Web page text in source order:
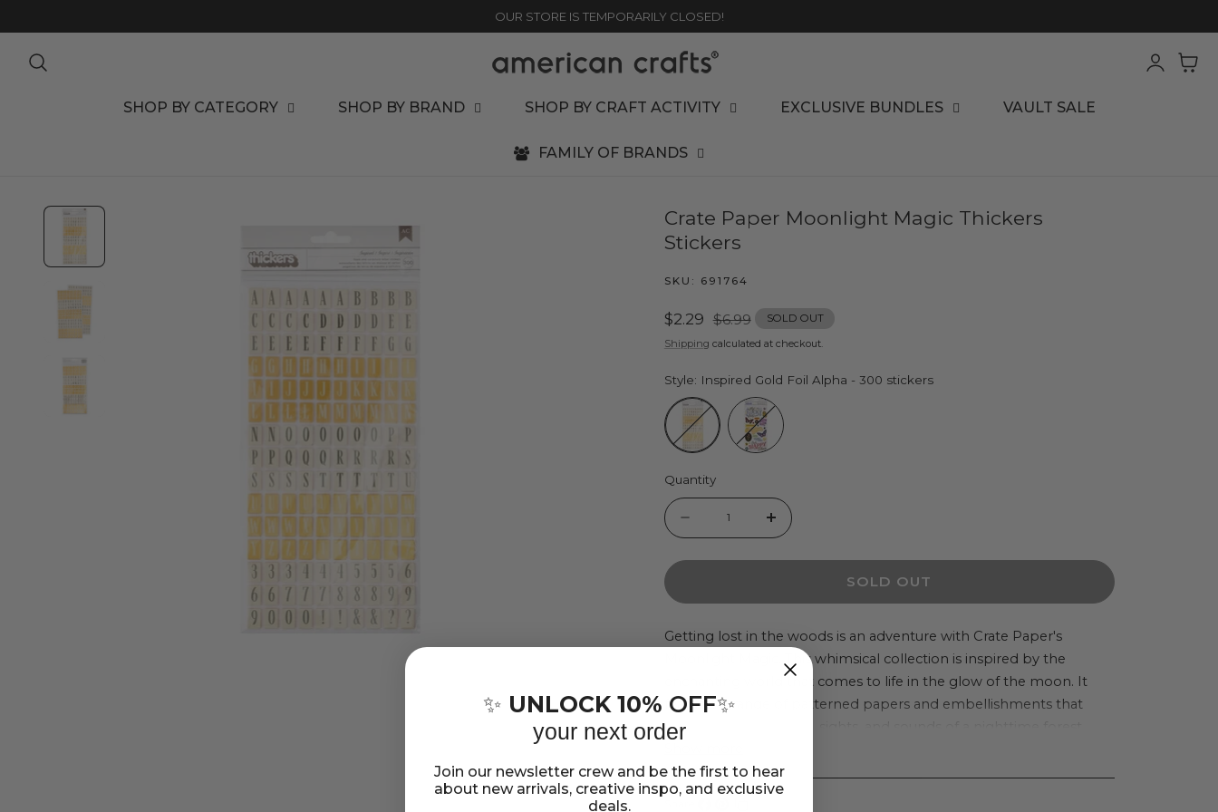
OUR STORE IS TEMPORARILY CLOSED!
SHOP BY CATEGORY SHOP BY BRAND SHOP BY CRAFT ACTIVITY EXCLUSIVE BUNDLES VAULT SALE
FAMILY OF BRANDS
Log
in
Cart
Crate Paper Moonlight Magic Thickers
Stickers
SKU: 691764
Sale
price
$2.29 Regular
price
$6.99 SOLD OUT
Shipping calculated at checkout.
Style: Inspired Gold Foil Alpha - 300 stickers
Inspired Gold Foil Alpha - 300 stickers
Star Struck Gold Foil Phrase - 50 stickers
Quantity
Quantity
quantity
Crate
Paper
Thickers
Increase
quantity
Crate
Paper
Moonlight
Magic
Thickers
SOLD OUT
Getting lost in the woods is an adventure with Crate Paper's
Moonlight Magic. This whimsical collection is inspired by the
enchanting world that comes to life in the glow of the moon. It
features a range of patterned papers and embellishments that
captures the splendor, sights, and sounds of a nighttime forest.
together with woodland creatures, transporting you to their
magical microcosm. And rich, bold colors add a special charm and
✨ UNLOCK 10% OFF✨
your next order
Join our newsletter crew and be the first to hear
about new arrivals, creative inspo, and exclusive
deals.